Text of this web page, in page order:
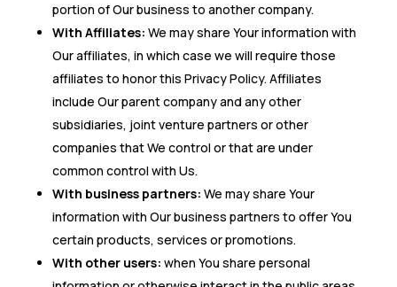
portion of Our business to another company.
With Affiliates: We may share Your information with
Our affiliates, in which case we will require those
affiliates to honor this Privacy Policy. Affiliates
include Our parent company and any other
subsidiaries, joint venture partners or other
companies that We control or that are under
common control with Us.
With business partners: We may share Your
information with Our business partners to offer You
certain products, services or promotions.
With other users: when You share personal